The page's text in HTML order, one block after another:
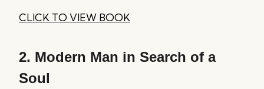
CLICK TO VIEW BOOK
2. Modern Man in Search of a
Soul